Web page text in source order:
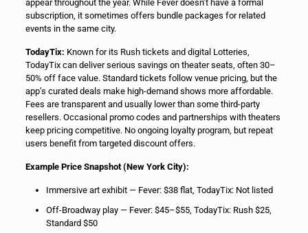
appear throughout the year. While Fever doesn’t have a formal
subscription, it sometimes offers bundle packages for related
events in the same city.
TodayTix: Known for its Rush tickets and digital Lotteries,
TodayTix can deliver serious savings on theater seats, often 30–
50% off face value. Standard tickets follow venue pricing, but the
app’s curated deals make high-demand shows more affordable.
Fees are transparent and usually lower than some third-party
resellers. Occasional promo codes and partnerships with theaters
keep pricing competitive. No ongoing loyalty program, but repeat
users benefit from targeted discount offers.
Example Price Snapshot (New York City):
Immersive art exhibit — Fever: $38 flat, TodayTix: Not listed
Off-Broadway play — Fever: $45–$55, TodayTix: Rush $25,
Standard $50